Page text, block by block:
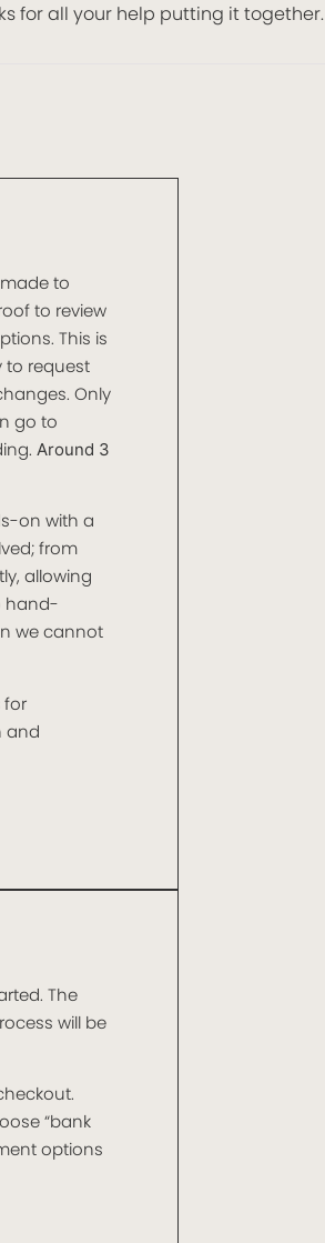
for all your help putting it together.
to
to review
This is
to request
Only
go to
Around 3
on with a
from
allowing
hand-
we cannot
for
and
The
will be
“bank
options